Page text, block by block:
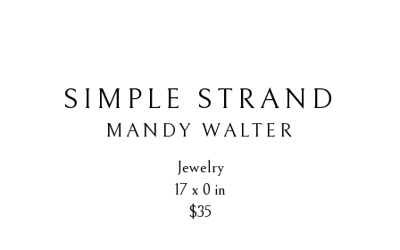
SIMPLE STRAND
MANDY WALTER
Jewelry
17 x 0 in
$35